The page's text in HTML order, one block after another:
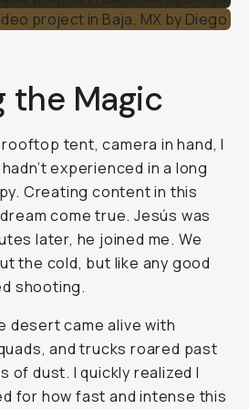
the Magic
tent, camera in hand, I
experienced in a long
Creating content in this
come true. Jesús was
later, he joined me. We
the cold, but like any good
shooting.
desert came alive with
and trucks roared past
of dust. I quickly realized I
for how fast and intense this